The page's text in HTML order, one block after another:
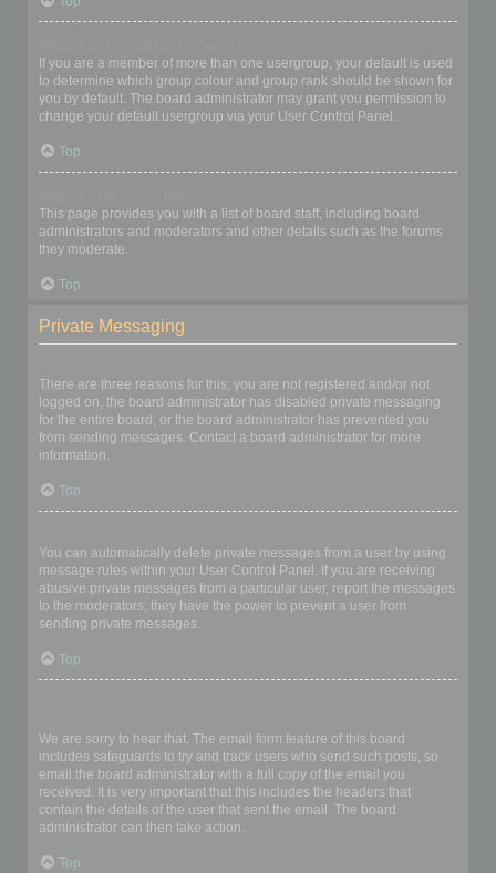
If you are a member of more than one usergroup, your default is used
to determine which group colour and group rank should be shown for
you by default. The board administrator may grant you permission to
change your default usergroup via your User Control Panel.
Top
This page provides you with a list of board staff, including board
administrators and moderators and other details such as the forums
they moderate.
Top
Private Messaging
There are three reasons for this; you are not registered and/or not
logged on, the board administrator has disabled private messaging
for the entire board, or the board administrator has prevented you
from sending messages. Contact a board administrator for more
information.
Top
You can automatically delete private messages from a user by using
message rules within your User Control Panel. If you are receiving
abusive private messages from a particular user, report the messages
to the moderators; they have the power to prevent a user from
sending private messages.
Top
We are sorry to hear that. The email form feature of this board
includes safeguards to try and track users who send such posts, so
email the board administrator with a full copy of the email you
received. It is very important that this includes the headers that
contain the details of the user that sent the email. The board
administrator can then take action.
Top